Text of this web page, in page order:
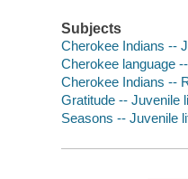
Subjects
Cherokee Indians --
Cherokee language
Cherokee Indians --
Gratitude -- Juvenile
Seasons -- Juvenile